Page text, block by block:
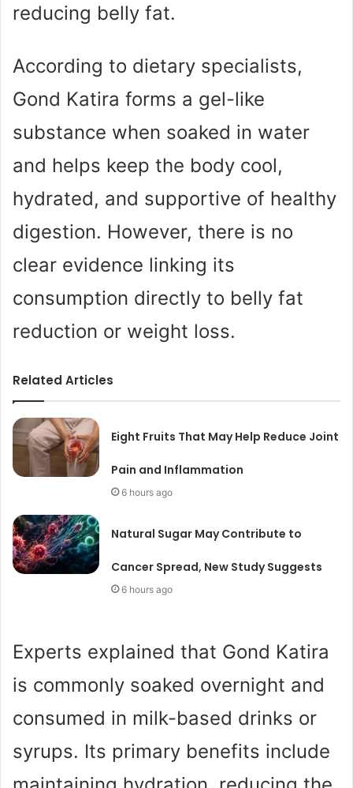
reducing belly fat.
According to dietary specialists,
Gond Katira forms a gel-like
substance when soaked in water
and helps keep the body cool,
hydrated, and supportive of healthy
digestion. However, there is no
clear evidence linking its
consumption directly to belly fat
reduction or weight loss.
Related Articles
Eight Fruits That May Help Reduce Joint
Pain and Inflammation
6 hours ago
Natural Sugar May Contribute to
Cancer Spread, New Study Suggests
6 hours ago
Experts explained that Gond Katira
is commonly soaked overnight and
consumed in milk-based drinks or
syrups. Its primary benefits include